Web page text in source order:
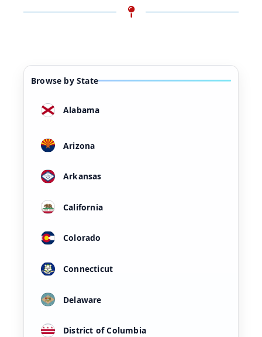
Browse by State
Alabama
Arizona
Arkansas
California
Colorado
Connecticut
Delaware
District of Columbia